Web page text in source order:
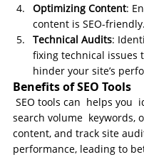
Optimizing Content:
content is SEO-friendly.
Technical Audits:
fixing technical issues
hinder your site’s
Benefits of SEO Tools
search volume  keywords,
content, and track site
performance, leading to